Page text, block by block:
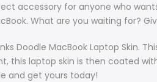
accessory for anyone who
What are you waiting for?
Doodle MacBook Laptop
this laptop skin is then coated
and get yours today!